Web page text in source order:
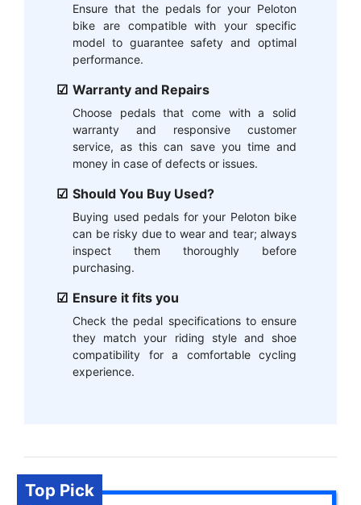
Ensure that the pedals for your Peloton
bike are compatible with your specific
model to guarantee safety and optimal
performance.
Warranty and Repairs
Choose pedals that come with a solid
warranty and responsive customer
service, as this can save you time and
money in case of defects or issues.
Should You Buy Used?
Buying used pedals for your Peloton bike
can be risky due to wear and tear; always
inspect them thoroughly before
purchasing.
Ensure it fits you
Check the pedal specifications to ensure
they match your riding style and shoe
compatibility for a comfortable cycling
experience.
Top Pick